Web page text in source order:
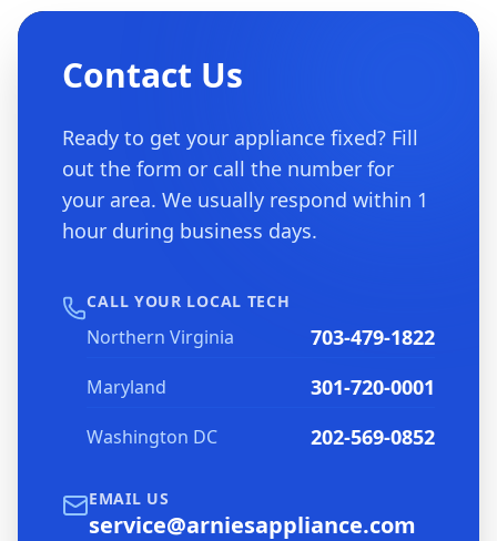
Contact Us
Ready to get your appliance fixed? Fill
out the form or call the number for
your area. We usually respond within 1
hour during business days.
CALL YOUR LOCAL TECH
Northern Virginia 703-479-1822
Maryland 301-720-0001
Washington DC 202-569-0852
EMAIL US
service@arniesappliance.com